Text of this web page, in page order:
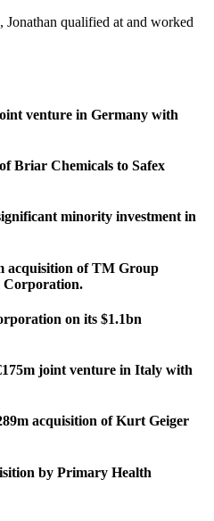
qualified at and worked
venture in Germany with
Briar Chemicals to Safex
minority investment in
acquisition of TM Group
on its $1.1bn
joint venture in Italy with
acquisition of Kurt Geiger
by Primary Health